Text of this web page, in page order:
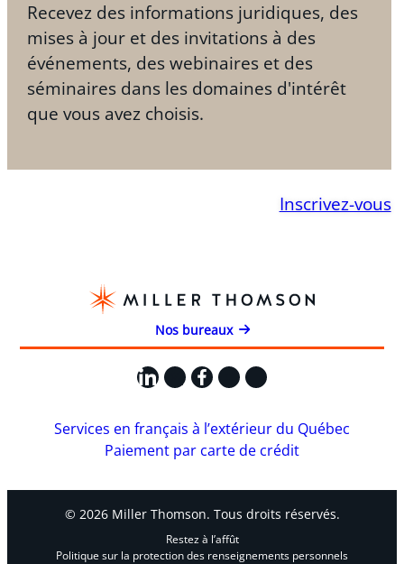
Recevez des informations juridiques, des
mises à jour et des invitations à des
événements, des webinaires et des
séminaires dans les domaines d'intérêt
que vous avez choisis.
Inscrivez-vous
Nos bureaux
LinkedIn
X Facebook
Instagram
YouTube
Services en français à l’extérieur du Québec
Paiement par carte de crédit
© 2026 Miller Thomson. Tous droits réservés.
Restez à l’affût
Politique sur la protection des renseignements personnels